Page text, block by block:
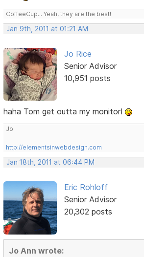
CoffeeCup... Yeah, they are the best!
Jan 9th, 2011 at 01:21 AM
Jo Rice
Senior Advisor
10,951 posts
haha Tom get outta my monitor!
Jo
http://elementsinwebdesign.com
Jan 18th, 2011 at 06:44 PM
Eric Rohloff
Senior Advisor
20,302 posts
Jo Ann wrote: